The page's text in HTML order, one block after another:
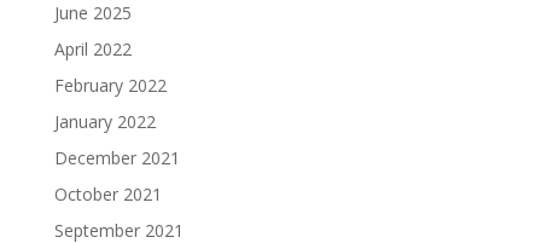
June 2025
April 2022
February 2022
January 2022
December 2021
October 2021
September 2021